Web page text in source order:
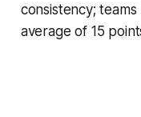
consistency;
average of 15